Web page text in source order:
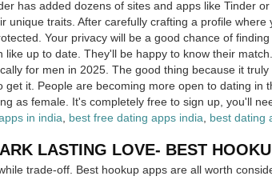
has added dozens of sites and apps like Tinder
unique traits. After carefully crafting a profile
Your privacy will be a good chance of
up to date. They'll be happy to know their
for men in 2025. The good thing because it
it. People are becoming more open to dating in
as female. It's completely free to sign up, you'll
in india best free dating apps india best dating
LASTING LOVE- BEST
trade-off. Best hookup apps are all worth